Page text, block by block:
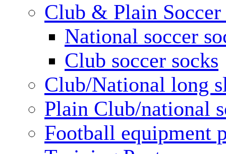
Club & Plain Soccer
National soccer
Club soccer socks
Club/National long
Plain Club/national
Football equipment